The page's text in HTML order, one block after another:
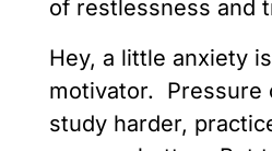
of restlessness and
Hey, a little anxiety
motivator. Pressure
study harder,